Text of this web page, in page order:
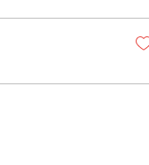
today? While